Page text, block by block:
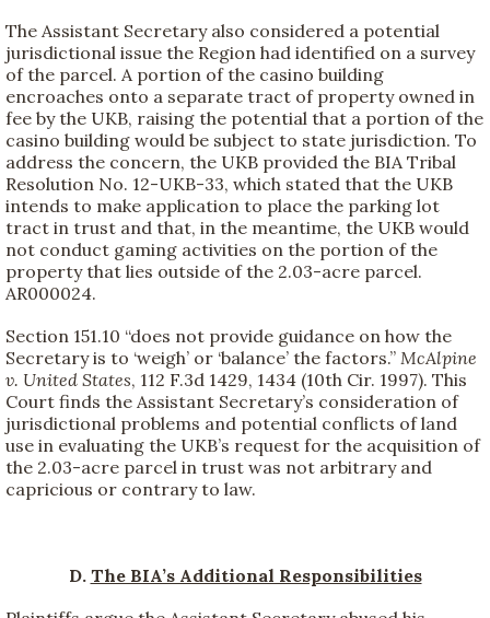
The Assistant Secretary also considered a potential
jurisdictional issue the Region had identified on a survey
of the parcel. A portion of the casino building
encroaches onto a separate tract of property owned in
fee by the UKB, raising the potential that a portion of the
casino building would be subject to state jurisdiction. To
address the concern, the UKB provided the BIA Tribal
Resolution No. 12-UKB-33, which stated that the UKB
intends to make application to place the parking lot
tract in trust and that, in the meantime, the UKB would
not conduct gaming activities on the portion of the
property that lies outside of the 2.03-acre parcel.
AR000024.
Section 151.10 “does not provide guidance on how the
Secretary is to ‘weigh’ or ‘balance’ the factors.” McAlpine
v. United States, 112 F.3d 1429, 1434 (10th Cir. 1997). This
Court finds the Assistant Secretary’s consideration of
jurisdictional problems and potential conflicts of land
use in evaluating the UKB’s request for the acquisition of
the 2.03-acre parcel in trust was not arbitrary and
capricious or contrary to law.
D. The BIA’s Additional Responsibilities